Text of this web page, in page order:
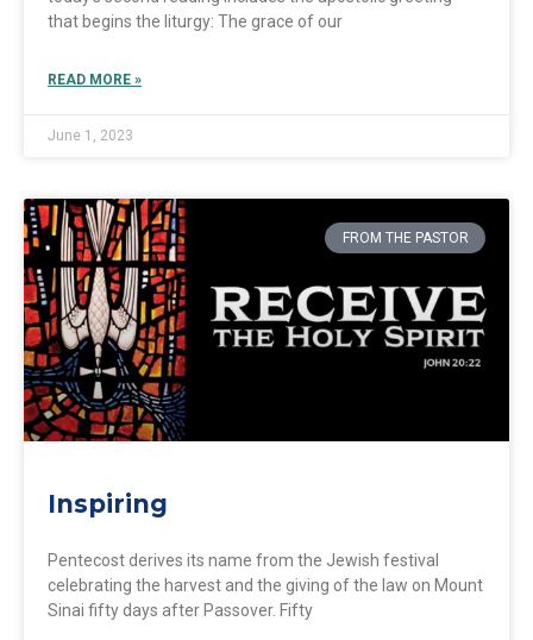
that begins the liturgy: The grace of our
READ MORE »
June 1, 2023
FROM THE PASTOR
Inspiring
Pentecost derives its name from the Jewish festival
celebrating the harvest and the giving of the law on Mount
Sinai fifty days after Passover. Fifty